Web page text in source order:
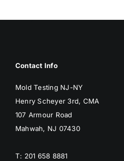
Contact Info
Mold Testing NJ-NY
Henry Scheyer 3rd, CMA
107 Armour Road
Mahwah, NJ 07430
T: 201 658 8881